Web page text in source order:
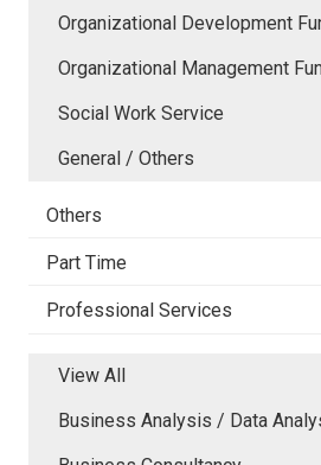
Organizational Development
Organizational Management
Social Work Service
General / Others
Others
Part Time
Professional Services
View All
Business Analysis / Data